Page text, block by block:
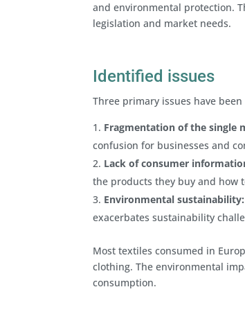
and environmental protection.
legislation and market needs.
Identified issues
Three primary issues have
Fragmentation of the single
confusion for businesses and
Lack of consumer
the products they buy and how
Environmental sustainability:
exacerbates sustainability
Most textiles consumed in
clothing. The environmental
consumption.